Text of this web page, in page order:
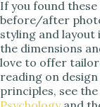
If you found
before/after
styling and layout
the dimensions
love to offer
reading on
principles, see the